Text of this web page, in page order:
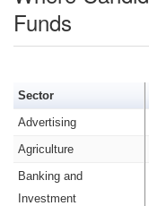
Funds
Sector
Advertising
Agriculture
Banking and
Investment